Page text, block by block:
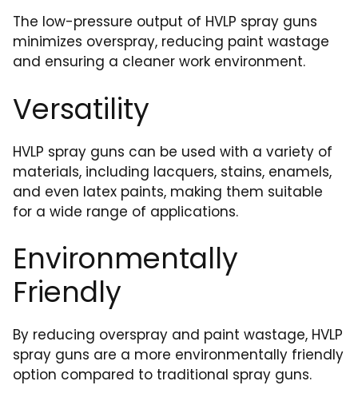
The low-pressure output of HVLP spray guns
minimizes overspray, reducing paint wastage
and ensuring a cleaner work environment.
Versatility
HVLP spray guns can be used with a variety of
materials, including lacquers, stains, enamels,
and even latex paints, making them suitable
for a wide range of applications.
Environmentally
Friendly
By reducing overspray and paint wastage, HVLP
spray guns are a more environmentally friendly
option compared to traditional spray guns.